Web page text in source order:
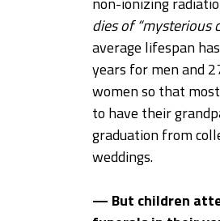
dies of “mysterious
average lifespan
years for men and
women so that
to have their
graduation from
weddings.
— But children